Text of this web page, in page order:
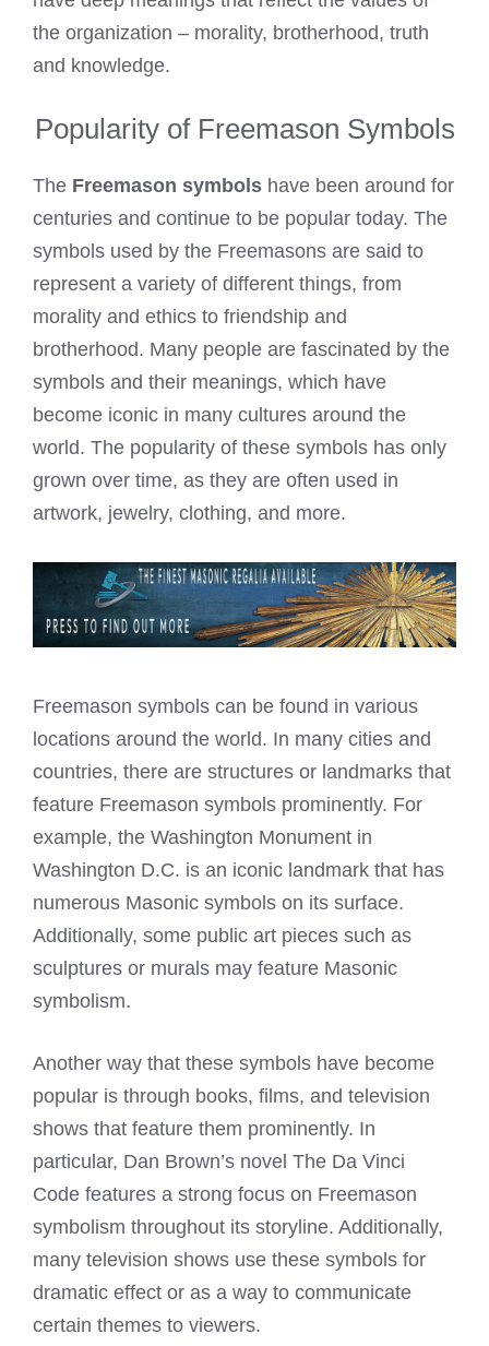
the organization – morality, brotherhood, truth
and knowledge.
Popularity of Freemason Symbols
The Freemason symbols have been around for
centuries and continue to be popular today. The
symbols used by the Freemasons are said to
represent a variety of different things, from
morality and ethics to friendship and
brotherhood. Many people are fascinated by the
symbols and their meanings, which have
become iconic in many cultures around the
world. The popularity of these symbols has only
grown over time, as they are often used in
artwork, jewelry, clothing, and more.
Freemason symbols can be found in various
locations around the world. In many cities and
countries, there are structures or landmarks that
feature Freemason symbols prominently. For
example, the Washington Monument in
Washington D.C. is an iconic landmark that has
numerous Masonic symbols on its surface.
Additionally, some public art pieces such as
sculptures or murals may feature Masonic
symbolism.
Another way that these symbols have become
popular is through books, films, and television
shows that feature them prominently. In
particular, Dan Brown’s novel The Da Vinci
Code features a strong focus on Freemason
symbolism throughout its storyline. Additionally,
many television shows use these symbols for
dramatic effect or as a way to communicate
certain themes to viewers.